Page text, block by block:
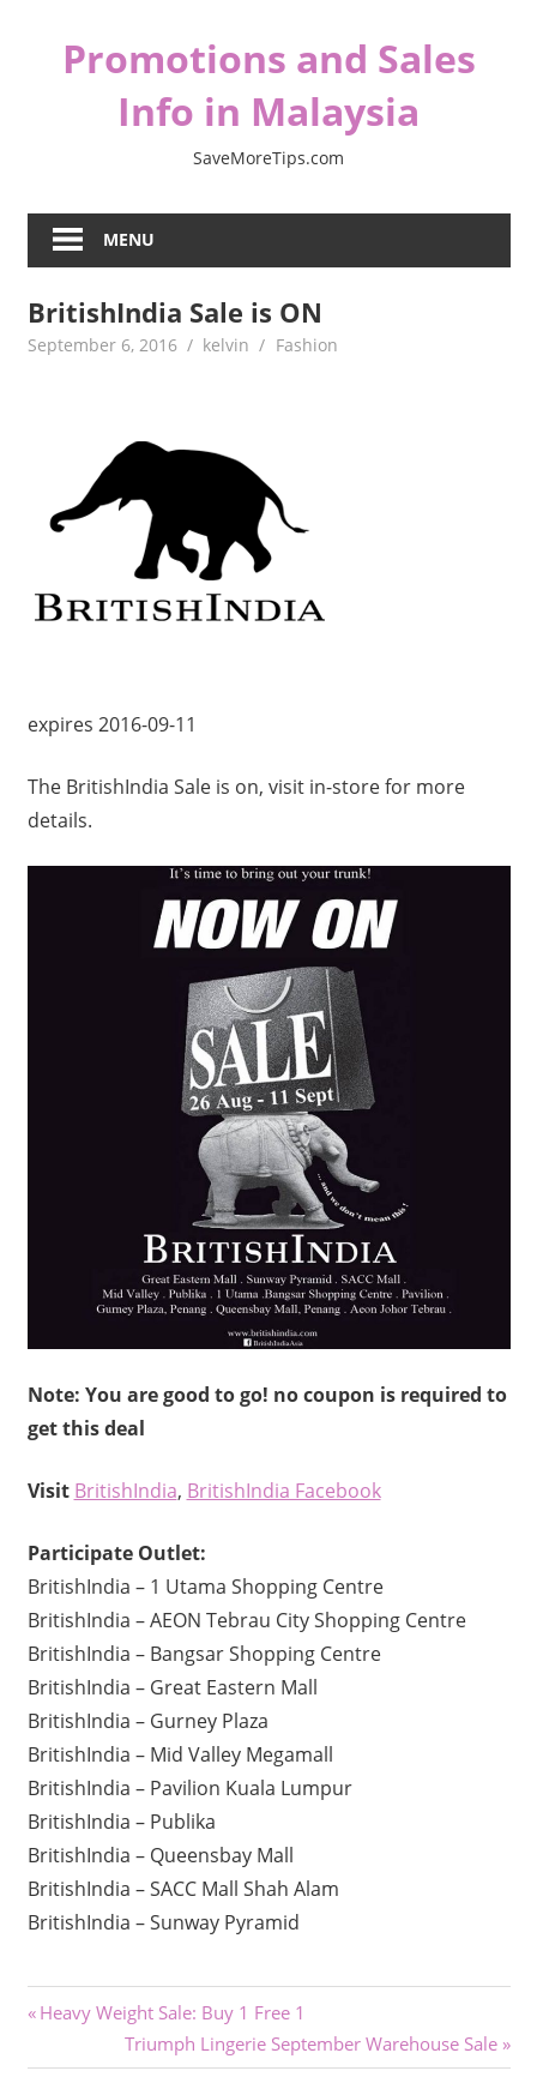
Promotions and Sales
Info in Malaysia
SaveMoreTips.com
MENU
BritishIndia Sale is ON
September 6, 2016 kelvin Fashion
expires 2016-09-11
The BritishIndia Sale is on, visit in-store for more
details.
Note: You are good to go! no coupon is required to
get this deal
Visit BritishIndia, BritishIndia Facebook
Participate Outlet:
BritishIndia – 1 Utama Shopping Centre
BritishIndia – AEON Tebrau City Shopping Centre
BritishIndia – Bangsar Shopping Centre
BritishIndia – Great Eastern Mall
BritishIndia – Gurney Plaza
BritishIndia – Mid Valley Megamall
BritishIndia – Pavilion Kuala Lumpur
BritishIndia – Publika
BritishIndia – Queensbay Mall
BritishIndia – SACC Mall Shah Alam
BritishIndia – Sunway Pyramid
Post
navigation
Previous
Heavy Weight Sale: Buy 1 Free 1
Next
Post:
Triumph Lingerie September Warehouse Sale